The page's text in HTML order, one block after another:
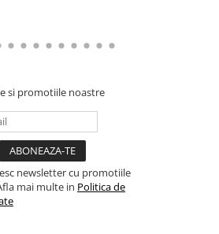
si promotiile noastre
newsletter cu promotiile
mai multe in Politica de